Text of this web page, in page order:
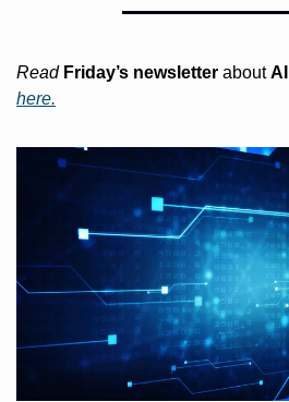
Read Friday’s newsletter about
here.